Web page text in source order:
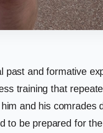
past and formative
training that
and his comrades
to be prepared for